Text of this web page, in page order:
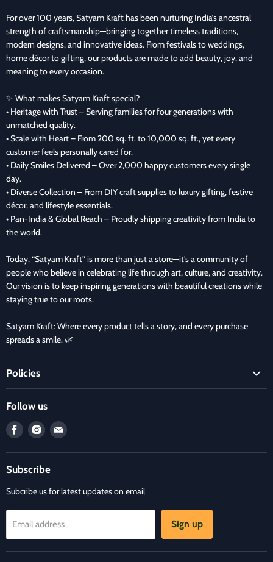
For over 100 years, Satyam Kraft has been nurturing India’s ancestral
strength of craftsmanship—bringing together timeless traditions,
modern designs, and innovative ideas. From festivals to weddings,
home décor to gifting, our products are made to add beauty, joy, and
meaning to every occasion.
✨ What makes Satyam Kraft special?
• Heritage with Trust – Serving families for four generations with
unmatched quality.
• Scale with Heart – From 200 sq. ft. to 10,000 sq. ft., yet every
customer feels personally cared for.
• Daily Smiles Delivered – Over 2,000 happy customers every single
day.
• Diverse Collection – From DIY craft supplies to luxury gifting, festive
décor, and lifestyle essentials.
• Pan-India & Global Reach – Proudly shipping creativity from India to
the world.
Today, “Satyam Kraft” is more than just a store—it’s a community of
people who believe in celebrating life through art, culture, and creativity.
Our vision is to keep inspiring generations with beautiful creations while
staying true to our roots.
Satyam Kraft: Where every product tells a story, and every purchase
spreads a smile. 🌿
Policies
Refund Policy
Privacy Policy
Refund and Delivery Policy
Contact Us
Follow us
Find
Facebook
Find
Instagram
Find
mail
Subscribe
Subcribe us for latest updates on email
Email address Sign up